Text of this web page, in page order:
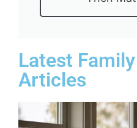
Latest
Articles